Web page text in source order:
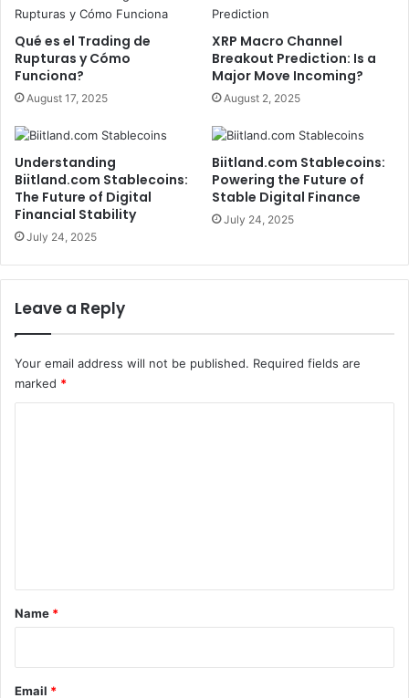
Qué es el Trading de
Rupturas y Cómo
Funciona?
August 17, 2025
XRP Macro Channel
Breakout Prediction: Is a
Major Move Incoming?
August 2, 2025
Understanding
Biitland.com Stablecoins:
The Future of Digital
Financial Stability
July 24, 2025
Biitland.com Stablecoins:
Powering the Future of
Stable Digital Finance
July 24, 2025
Leave a Reply
Your email address will not be published. Required fields are
marked *
*
Name *
Email *